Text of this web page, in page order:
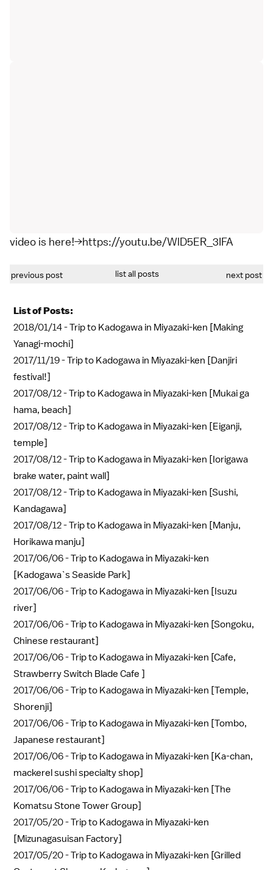
video is here!→https://youtu.be/WlD5ER_3IFA
previous post list all posts next post
List of Posts:
2018/01/14 -Trip to Kadogawa in Miyazaki-ken [Making
Yanagi-mochi]
2017/11/19 -Trip to Kadogawa in Miyazaki-ken [Danjiri
festival!]
2017/08/12 -Trip to Kadogawa in Miyazaki-ken [Mukai ga
hama, beach]
2017/08/12 -Trip to Kadogawa in Miyazaki-ken [Eiganji,
temple]
2017/08/12 -Trip to Kadogawa in Miyazaki-ken [Iorigawa
brake water, paint wall]
2017/08/12 -Trip to Kadogawa in Miyazaki-ken [Sushi,
Kandagawa]
2017/08/12 -Trip to Kadogawa in Miyazaki-ken [Manju,
Horikawa manju]
2017/06/06 -Trip to Kadogawa in Miyazaki-ken
[Kadogawa`s Seaside Park]
2017/06/06 -Trip to Kadogawa in Miyazaki-ken [Isuzu
river]
2017/06/06 -Trip to Kadogawa in Miyazaki-ken [Songoku,
Chinese restaurant]
2017/06/06 -Trip to Kadogawa in Miyazaki-ken [Cafe,
Strawberry Switch Blade Cafe ]
2017/06/06 -Trip to Kadogawa in Miyazaki-ken [Temple,
Shorenji]
2017/06/06 -Trip to Kadogawa in Miyazaki-ken [Tombo,
Japanese restaurant]
2017/06/06 -Trip to Kadogawa in Miyazaki-ken [Ka-chan,
mackerel sushi specialty shop]
2017/06/06 -Trip to Kadogawa in Miyazaki-ken [The
Komatsu Stone Tower Group]
2017/05/20 -Trip to Kadogawa in Miyazaki-ken
[Mizunagasuisan Factory]
2017/05/20 -Trip to Kadogawa in Miyazaki-ken [Grilled